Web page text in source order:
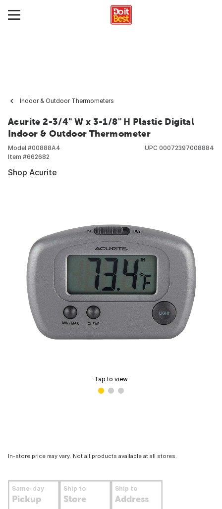
Indoor & Outdoor Thermometers
Acurite 2-3/4" W x 3-1/8" H Plastic Digital
Indoor & Outdoor Thermometer
Model #00888A4
Item #662682
UPC 00072397008884
Shop Acurite
Tap to view
In-store price may vary. Not all products available at all stores.
Same-day
Pickup
Ship to
Store
Ship to
Address